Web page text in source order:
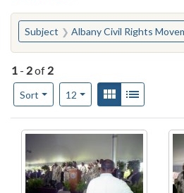
You searched for:
Subject Albany Civil Rights Movement Museum Freedom Singers
1 - 2of 2
Sort
Number of results to display per
12per pageView results as:
Gallery
Search Results